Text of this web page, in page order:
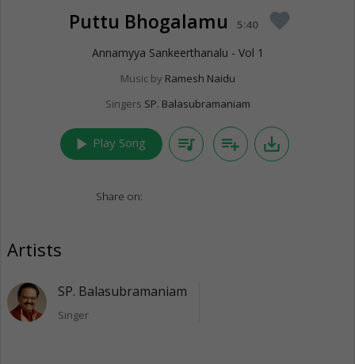
Puttu Bhogalamu 5:40 favorite
Annamyya Sankeerthanalu - Vol 1
Music by Ramesh Naidu
Singers SP. Balasubramaniam
play_arrow Play Song queue_music playlist_add save_alt
Share on:
Artists
SP. Balasubramaniam
Singer